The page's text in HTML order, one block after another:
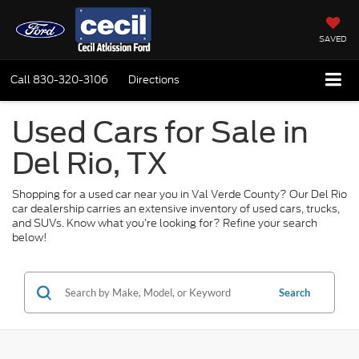
SAVED
Call 830-320-3106 Directions
Used Cars for Sale in
Del Rio, TX
Shopping for a used car near you in Val Verde County? Our Del Rio
car dealership carries an extensive inventory of used cars, trucks,
and SUVs. Know what you’re looking for? Refine your search
below!
Search